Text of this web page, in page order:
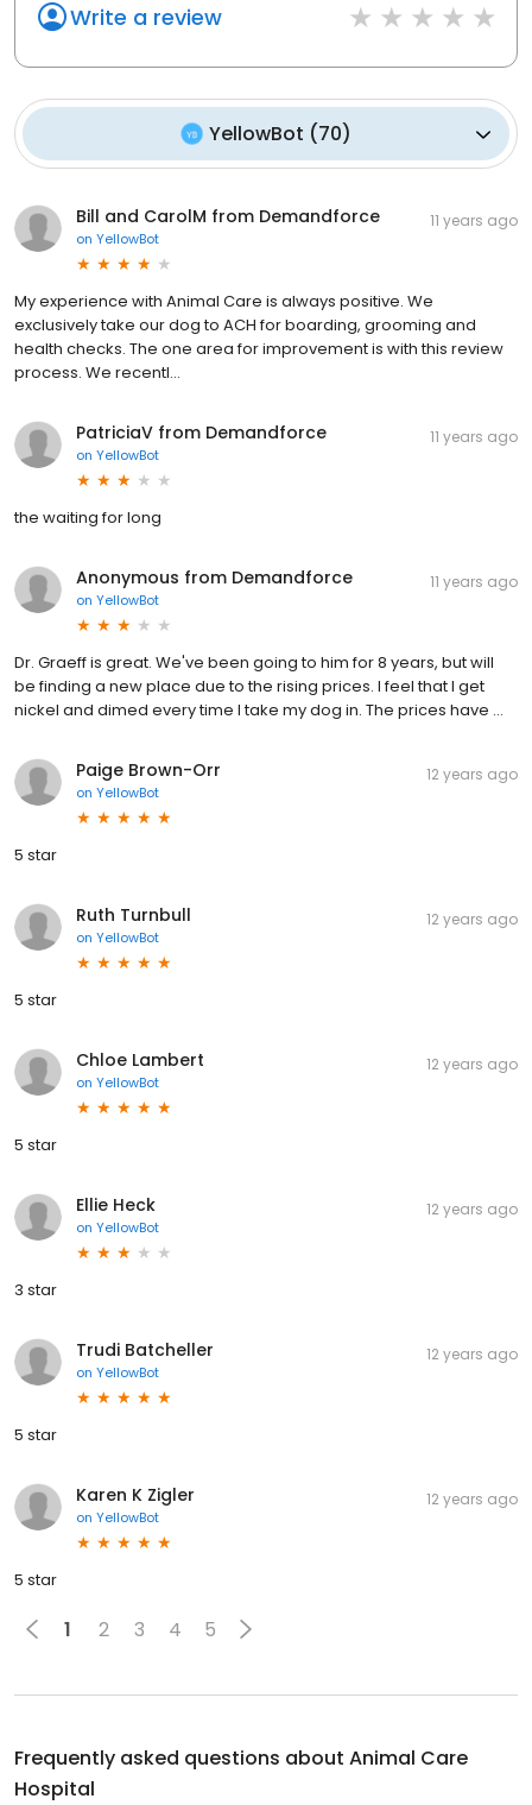
Write a review
YellowBot (70)
Bill and CarolM from Demandforce
on YellowBot
11 years ago
My experience with Animal Care is always positive. We
exclusively take our dog to ACH for boarding, grooming and
health checks. The one area for improvement is with this review
process. We recentl...
PatriciaV from Demandforce
on YellowBot
11 years ago
the waiting for long
Anonymous from Demandforce
on YellowBot
11 years ago
Dr. Graeff is great. We've been going to him for 8 years, but will
be finding a new place due to the rising prices. I feel that I get
nickel and dimed every time I take my dog in. The prices have ...
Paige Brown-Orr
on YellowBot
12 years ago
5 star
Ruth Turnbull
on YellowBot
12 years ago
5 star
Chloe Lambert
on YellowBot
12 years ago
5 star
Ellie Heck
on YellowBot
12 years ago
3 star
Trudi Batcheller
on YellowBot
12 years ago
5 star
Karen K Zigler
on YellowBot
12 years ago
5 star
1 2 3 4 5
Frequently asked questions about Animal Care
Hospital